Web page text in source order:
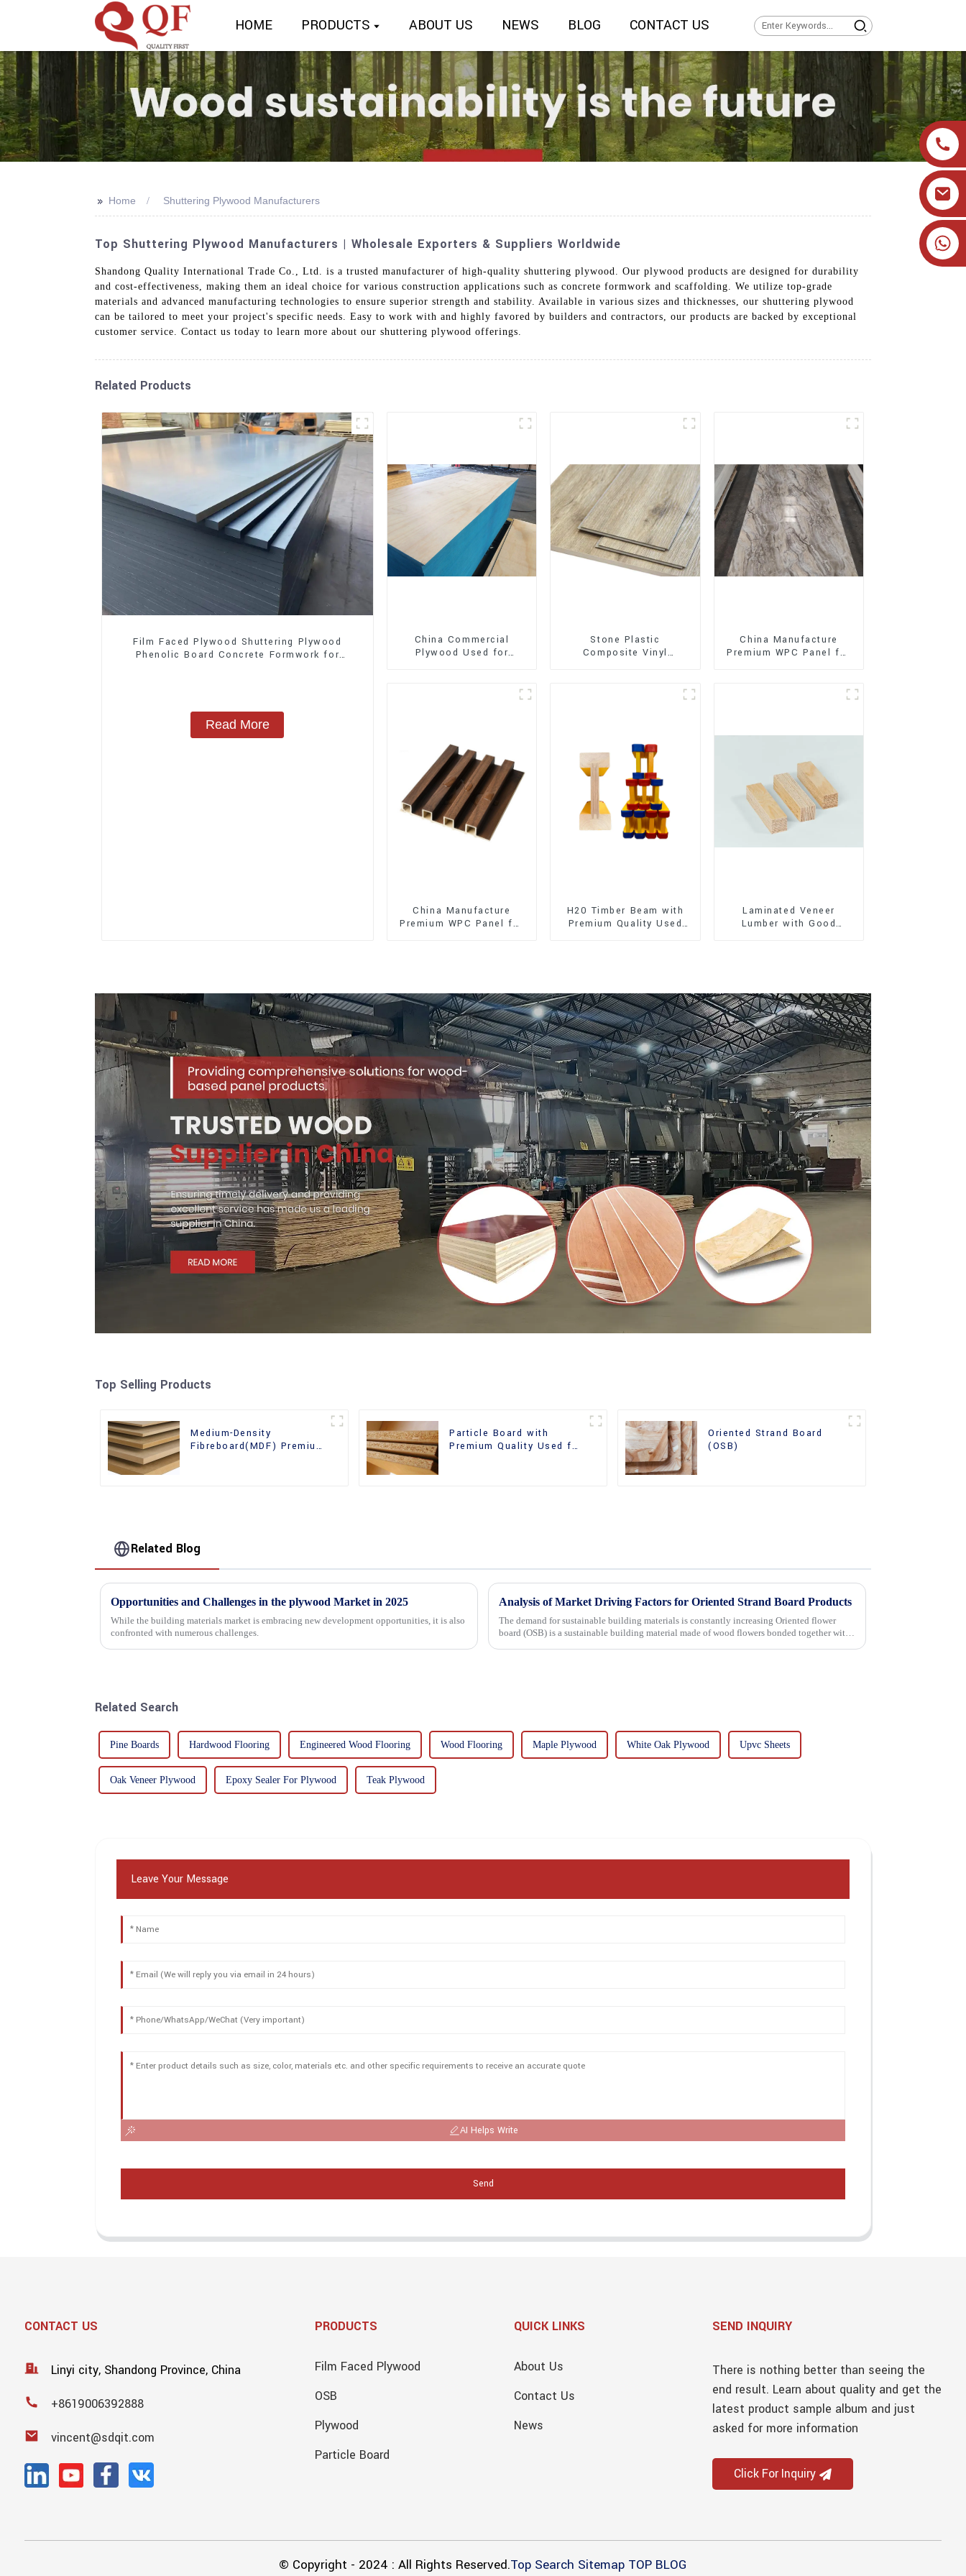
HOME PRODUCTS ABOUT US NEWS BLOG CONTACT US
>> Home Shuttering Plywood Manufacturers
Top Shuttering Plywood Manufacturers | Wholesale Exporters & Suppliers Worldwide
Shandong Quality International Trade Co., Ltd. is a trusted manufacturer of high-quality shuttering plywood. Our plywood products are designed for durability
and cost-effectiveness, making them an ideal choice for various construction applications such as concrete formwork and scaffolding. We utilize top-grade
materials and advanced manufacturing technologies to ensure superior strength and stability. Available in various sizes and thicknesses, our shuttering plywood
can be tailored to meet your project's specific needs. Easy to work with and highly favored by builders and contractors, our products are backed by exceptional
customer service. Contact us today to learn more about our shuttering plywood offerings.
Related Products
Film Faced Plywood Shuttering Plywood
Phenolic Board Concrete Formwork for
Read More
China Commercial
Plywood Used for
Stone Plastic
Composite Vinyl
China Manufacture
Premium WPC Panel for
China Manufacture
Premium WPC Panel for
H20 Timber Beam with
Premium Quality Used
Laminated Veneer
Lumber with Good
Top Selling Products
Medium-Density
Fibreboard(MDF) Premium
Particle Board with
Premium Quality Used for
Oriented Strand Board
(OSB)
Related Blog
Opportunities and Challenges in the plywood Market in 2025
While the building materials market is embracing new development opportunities, it is also
confronted with numerous challenges.
Analysis of Market Driving Factors for Oriented Strand Board Products
The demand for sustainable building materials is constantly increasing Oriented flower
board (OSB) is a sustainable building material made of wood flowers bonded together with
Related Search
Pine Boards Hardwood Flooring Engineered Wood Flooring Wood Flooring Maple Plywood White Oak Plywood Upvc Sheets
Oak Veneer Plywood Epoxy Sealer For Plywood Teak Plywood
Leave Your Message
AI Helps Write
Send
CONTACT US
Linyi city, Shandong Province, China
+8619006392888
vincent@sdqit.com
PRODUCTS
Film Faced Plywood
OSB
Plywood
Particle Board
QUICK LINKS
About Us
Contact Us
News
SEND INQUIRY
There is nothing better than seeing the
end result. Learn about quality and get the
latest product sample album and just
asked for more information
Click For Inquiry
© Copyright - 2024 : All Rights Reserved.Top Search Sitemap TOP BLOG